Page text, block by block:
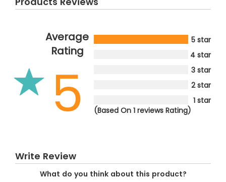
Average
Rating
5
5 star
4 star
3 star
2 star
1 star
(Based On 1 reviews Rating)
Write Review
What do you think about this product?